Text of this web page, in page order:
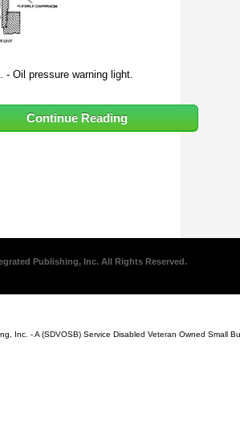
- Oil pressure warning light.
Continue Reading
Publishing, Inc. All Rights Reserved.
Inc. - A (SDVOSB) Service Disabled Veteran Owned Small